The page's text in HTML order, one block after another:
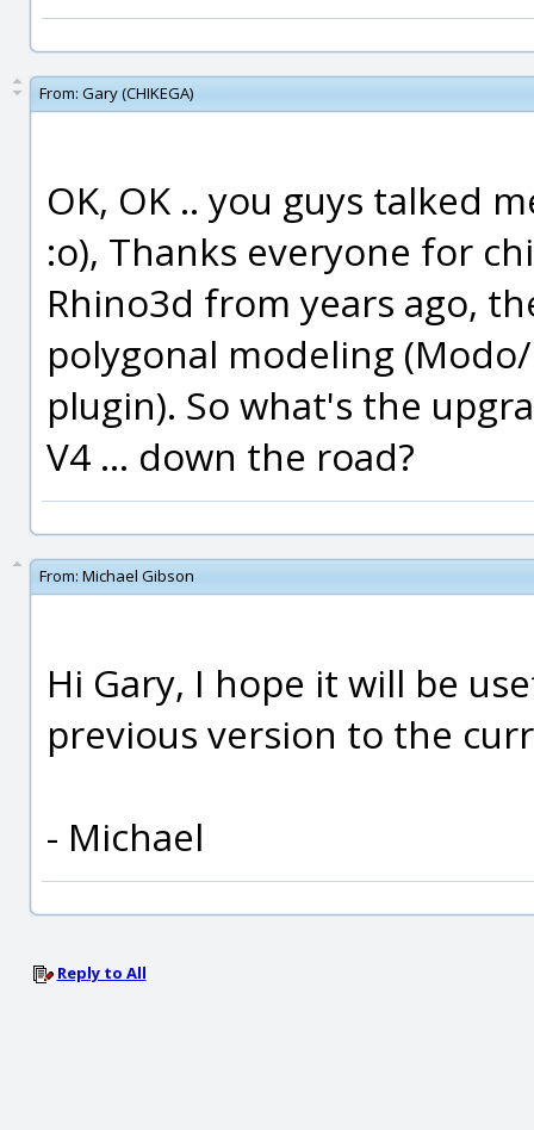
From: Gary (CHIKEGA)
OK, OK .. you guys talked
:o), Thanks everyone for
Rhino3d from years ago,
polygonal modeling
plugin). So what's the
V4 ... down the road?
From: Michael Gibson
Hi Gary, I hope it will be
previous version to the
- Michael
Reply to All